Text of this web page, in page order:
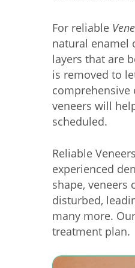
For reliable
natural enamel
layers that are
is removed to
veneers will
scheduled.
Reliable
experienced
shape, veneers
disturbed,
many more.
treatment plan.